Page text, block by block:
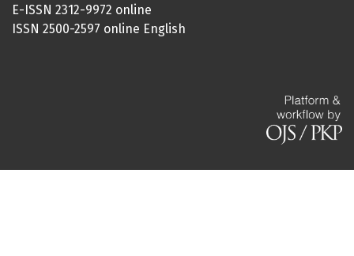
E-ISSN 2312-9972 online
ISSN 2500-2597 online English